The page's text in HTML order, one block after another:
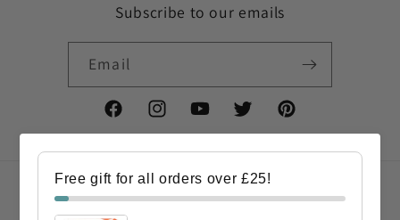
Subscribe to our emails
Email
FacebookInstagramYouTubeTwitter Pinterest
Country/region
Free gift for all orders over £25!